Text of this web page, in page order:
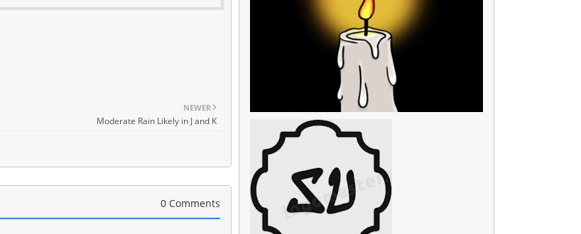
NEWER
Moderate Rain Likely in J and K
0 Comments